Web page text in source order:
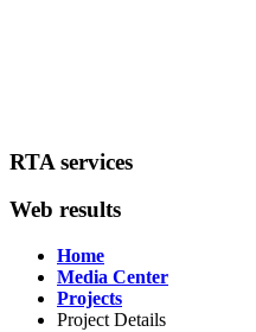
RTA services
Web results
Home
Media Center
Projects
Project Details